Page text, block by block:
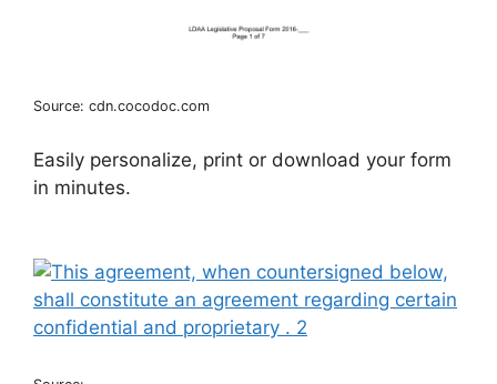
Source: cdn.cocodoc.com
Easily personalize, print or download your form
in minutes.